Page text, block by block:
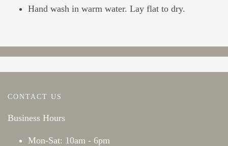
Hand wash in warm water. Lay flat to dry.
CONTACT US
Business Hours
Mon-Sat: 10am - 6pm